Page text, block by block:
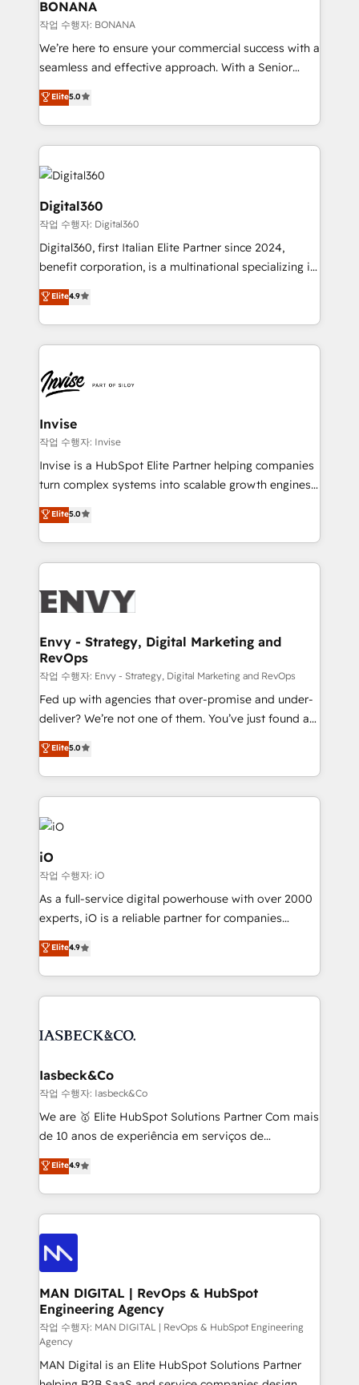
wealth of knowledge and experience to the table.
Our strategies are tailored to your business's unique
needs, ensuring a personalized approach that aligns
with your growth objectives.
BONANA
작업 수행자: BONANA
We’re here to ensure your commercial success with a
seamless and effective approach. With a Senior
team that has 10+ years of experience in HubSpot,
we have a deep understanding of SaaS, Business
Services and E-commerce together with Retail. We
streamline and enhance your Sales, Marketing &
Service efforts, providing insights in your
commercial operations. We're good at RevOps,
automating and optimizing your marketing, sales &
service operations with AI, designing and building
your website, and we drive growth through Account-
Based Marketing, SEO, SEA and many other tactics.
No worries, we will advise you in which to deploy
and help you to get the best measurable ROI. This
Elite5.0
Digital360
작업 수행자: Digital360
Digital360, first Italian Elite Partner since 2024,
benefit corporation, is a multinational specializing in
strategic consulting, technological solutions,
marketing, and communication services, aimed at
enhancing business operations and brand
reputation. It collaborates with organizations and
through a multicultural and multidisciplinary team
that integrates expertise in humanities, economics,
technology, law, and organization, bringing together
managers, entrepreneurs, and seasoned
professionals from companies with over forty years
of market presence. Our Pillars: • RevOps
Training • Marketing, Sales and Customer Service
Automation • System Integration • Web-design on
Elite4.9
Invise
작업 수행자: Invise
Invise is a HubSpot Elite Partner helping companies
turn complex systems into scalable growth engines.
We combine strategy, technology and change
management to drive measurable results. As part of
the fast-growing Siloy Group, we unite more than
250+ HubSpot experts across Europe – ready to
business goals. Talk to us if you’re looking to: -
reliable source of truth - Unlock the full value of your
CRM and marketing data, not just implement a
system - Accelerate impact with a partner who
understands both strategy and technology
Elite5.0
Envy - Strategy, Digital Marketing and
RevOps
작업 수행자: Envy - Strategy, Digital Marketing and RevOps
Fed up with agencies that over-promise and under-
deliver? We’re not one of them. You’ve just found a
B2B Tech Marketing & RevOps agency that delivers
clear communication and real results—seriously.
Since 2014, we’ve helped brands like Yotpo,
Passport Card, BrandShield, Nuvei, and Fiverr
Enterprise clean up their RevOps, build predictable
pipelines, and make sense of their HubSpot data. As
a project or ongoing service, we help with: - RevOps
that keeps revenue moving – fixing messy lead
handoffs, broken sales processes, and murky
reporting so nothing gets lost. - HubSpot without
and process implementation. - Custom HubSpot
growth. With 82% of clients renewing retainers, we
Elite Partner. Let’s talk!
Elite5.0
iO
작업 수행자: iO
As a full-service digital powerhouse with over 2000
experts, iO is a reliable partner for companies
looking to strengthen their position in the fields of
marketing, technology, content, strategy and
creation. iO combines in-depth knowledge on both
the marketing and technology end of HubSpot,
from end-to-end. Teams of marketing specialists,
side to meet the specific demands of every client
and project. Dedicated HubSpot teams combine all
skills for HubSpot projects from strategy to
implementation and training. Skilled in-house
complex API integrations with external platforms.
Working from several campuses across Belgium, The
such as Brussels Airport, Volvo, Farmaline, Agilitas,
Streamz and Michelin.
Elite4.9
Iasbeck&Co
작업 수행자: Iasbeck&Co
We are 🥇 Elite HubSpot Solutions Partner Com mais
de 10 anos de experiência em serviços de
consultoria, somos uma empresa especializada em
desenvolver estratégias e implementar modelos de
gestão para negócios que buscam escalar suas
operações de receita. Atuamos diretamente nas
áreas de operação de receita (Marketing, Vendas e
Pós-vendas) e possuímos um histórico de mais de
150 projetos implementados e mais de 10.000
profissionais capacitados. Ajudamos negócios a
aumentarem sua capacidade de geração de valor
através de uma metodologia onde posicionamos o
cliente no centro das operações, otimizando as
taxas de fechamento de novos negócios, a
Elite4.9
MAN DIGITAL | RevOps & HubSpot
Engineering Agency
작업 수행자: MAN DIGITAL | RevOps & HubSpot Engineering
Agency
MAN Digital is an Elite HubSpot Solutions Partner